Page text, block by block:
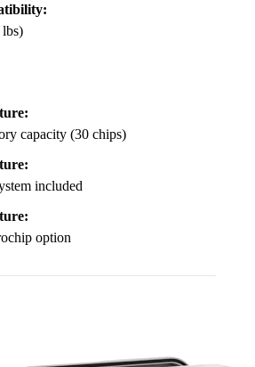
capacity (30 chips)
included
option